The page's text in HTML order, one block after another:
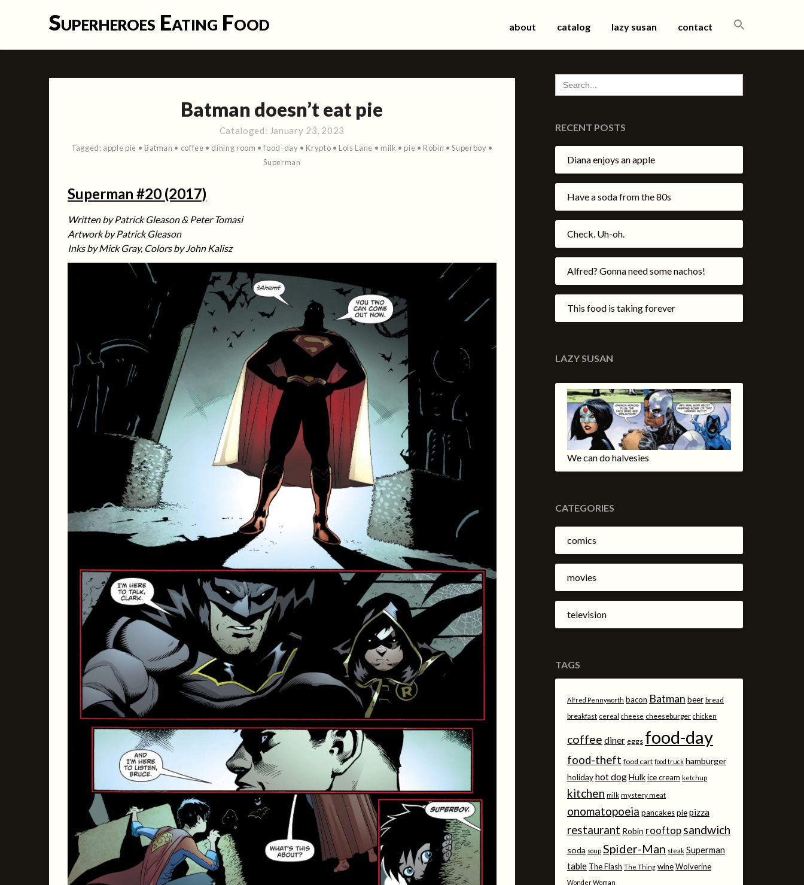
Superheroes Eating Food about catalog lazy susan contact
Batman doesn’t eat pie
Cataloged: January 23, 2023
Tagged: apple pie • Batman • coffee • dining room •food-day • Krypto • Lois Lane • milk • pie • Robin •Superboy •
Superman
Superman #20 (2017)
Written by Patrick Gleason & Peter Tomasi
Artwork by Patrick Gleason
Inks by Mick Gray, Colors by John Kalisz
SEARCH
FOR:
RECENT POSTS
Diana enjoys an apple
Have a soda from the 80s
Check. Uh-oh.
Alfred? Gonna need some nachos!
This food is taking forever
LAZY SUSAN
We can do halvesies
CATEGORIES
comics
movies
television
TAGS
Alfred Pennyworth bacon Batman beer bread
breakfast cereal cheese cheeseburger chicken
coffee diner eggs food-day
food-theft food cart food truck hamburger
holidayhot dogHulkice cream ketchup
kitchen milk mystery meat
onomatopoeia pancakespiepizza
restaurant Robin rooftop sandwich
soda soup Spider-Man steak Superman
table The Flash The Thing wineWolverine
Wonder Woman